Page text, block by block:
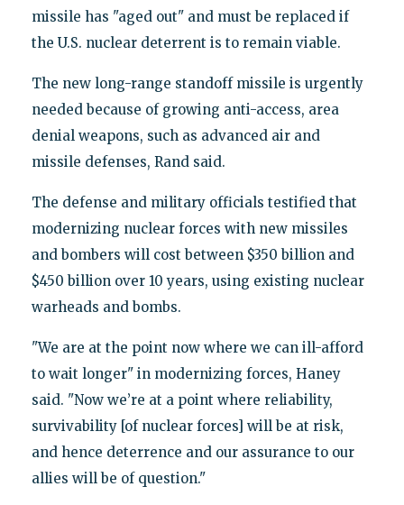
missile has "aged out" and must be replaced if
the U.S. nuclear deterrent is to remain viable.
The new long-range standoff missile is urgently
needed because of growing anti-access, area
denial weapons, such as advanced air and
missile defenses, Rand said.
The defense and military officials testified that
modernizing nuclear forces with new missiles
and bombers will cost between $350 billion and
$450 billion over 10 years, using existing nuclear
warheads and bombs.
"We are at the point now where we can ill-afford
to wait longer" in modernizing forces, Haney
said. "Now we’re at a point where reliability,
survivability [of nuclear forces] will be at risk,
and hence deterrence and our assurance to our
allies will be of question."